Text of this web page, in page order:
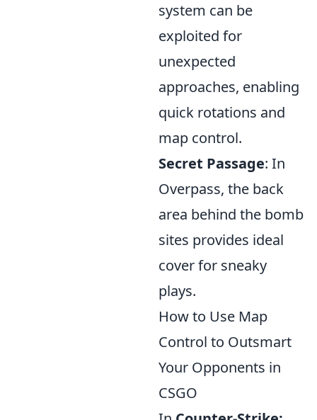
system can be
exploited for
unexpected
approaches, enabling
quick rotations and
map control.
Secret Passage: In
Overpass, the back
area behind the bomb
sites provides ideal
cover for sneaky
plays.
How to Use Map
Control to Outsmart
Your Opponents in
CSGO